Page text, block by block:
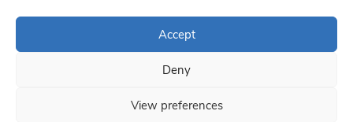
Accept
Deny
View preferences
Privacy Policy
Terms & Conditions